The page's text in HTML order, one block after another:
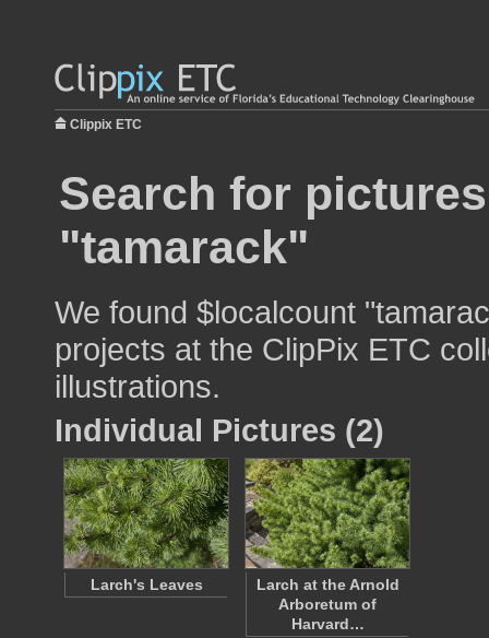
Clippix ETC
Search for
"tamarack"
We found $localcount
projects at the ClipPix ETC
illustrations.
Individual Pictures (2)
Larch's Leaves
Larch at the Arnold
Arboretum of
Harvard…